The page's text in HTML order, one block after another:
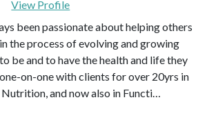
View Profile
been passionate about helping others
the process of evolving and growing
be and to have the health and life they
on-one with clients for over 20yrs in
and now also in Functi…